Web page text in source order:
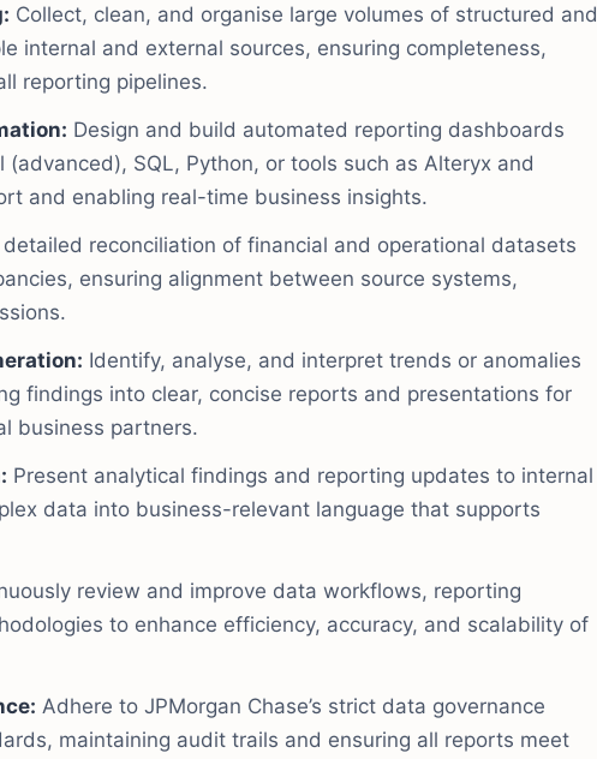
Collect, clean, and organise large volumes of structured and
internal and external sources, ensuring completeness,
reporting pipelines.
Design and build automated reporting dashboards
(advanced), SQL, Python, or tools such as Alteryx and
and enabling real-time business insights.
reconciliation of financial and operational datasets
ensuring alignment between source systems,
Identify, analyse, and interpret trends or anomalies
findings into clear, concise reports and presentations for
business partners.
Present analytical findings and reporting updates to internal
data into business-relevant language that supports
review and improve data workflows, reporting
to enhance efficiency, accuracy, and scalability of
Adhere to JPMorgan Chase’s strict data governance
maintaining audit trails and ensuring all reports meet